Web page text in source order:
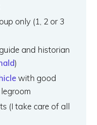
only (1, 2 or 3
and historian
)
with good
(I take care of all